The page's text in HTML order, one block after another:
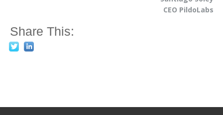
CEO PildoLabs
Share This: